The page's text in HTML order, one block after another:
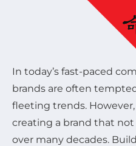
In today’s fast-paced
brands are often
fleeting trends.
creating a brand that
over many decades.